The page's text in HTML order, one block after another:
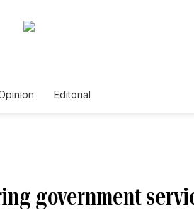
Editorial
government